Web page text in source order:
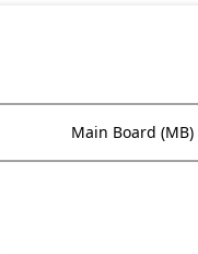
Main Board (MB)